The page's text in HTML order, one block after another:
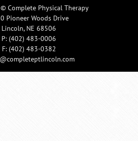
Complete Physical Therapy
Pioneer Woods Drive
Lincoln, NE 68506
P: (402) 483-0006
F: (402) 483-0382